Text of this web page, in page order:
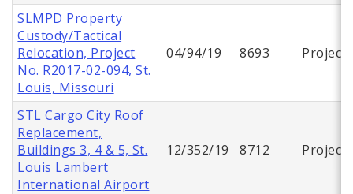
SLMPD Property
Custody/Tactical
Relocation, Project
No. R2017-02-094, St.
Louis, Missouri
04/94/19 8693 Project
STL Cargo City Roof
Replacement,
Buildings 3, 4 & 5, St.
Louis Lambert
International Airport
12/352/19 8712 Project